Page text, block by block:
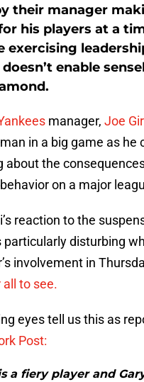
their manager
his players at a
exercising
enable
manager, Joe
in a big game as he
about the
on a major
reaction to the
particularly disturbing
involvement in
to see.
eyes tell us this as
Post:
a fiery player and